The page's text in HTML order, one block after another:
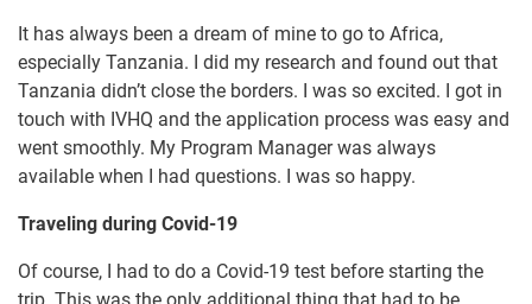
It has always been a dream of mine to go to Africa,
especially Tanzania. I did my research and found out that
Tanzania didn’t close the borders. I was so excited. I got in
touch with IVHQ and the application process was easy and
went smoothly. My Program Manager was always
available when I had questions. I was so happy.
Traveling during Covid-19
Of course, I had to do a Covid-19 test before starting the